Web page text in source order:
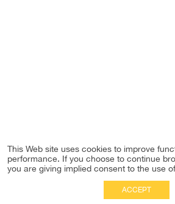
This Web site uses cookies to improve
performance. If you choose to continue
you are giving implied consent to the use
ACCEPT